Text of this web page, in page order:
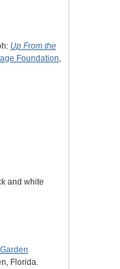
Up From the
Foundation,
and white
Florida.